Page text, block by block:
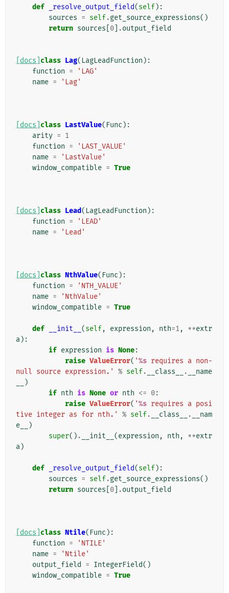
def _resolve_output_field(self):
sources = self.get_source_expressions()
return sources 0 .output_field
[docs] class Lag( LagLeadFunction ):
function =
'LAG'
name = 'Lag'
[docs] class LastValue( Func ):
arity = 1
function =
'LAST_VALUE'
name =
'LastValue'
window_compatible = True
[docs] class Lead( LagLeadFunction ):
function =
'LEAD'
name = 'Lead'
[docs] class NthValue( Func ):
function =
'NTH_VALUE'
name =
'NthValue'
window_compatible = True
def __init__ (self, expression , nth=1, **extr
a):
if expression is None:
raise ValueError( '%s requires a non-
null source expression.'
% self. __class__ .
__name
)
if nth is None or nth <= 0:
raise ValueError( '%s requires a posi
tive integer as for nth.'
% self. __class__ .
__nam
e__
)
super() . __init__ (expression , nth , **extr
a)
def _resolve_output_field(self):
sources = self.get_source_expressions()
return sources 0 .output_field
[docs] class Ntile( Func ):
function =
'NTILE'
name =
'Ntile'
output_field
= IntegerField()
window_compatible = True